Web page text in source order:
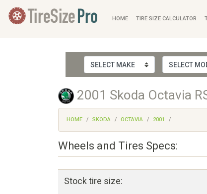
HOME TIRE SIZE CALCULATOR
2001 Skoda Octavia
HOME SKODA OCTAVIA 2001 ...
Wheels and Tires Specs:
Stock tire size: